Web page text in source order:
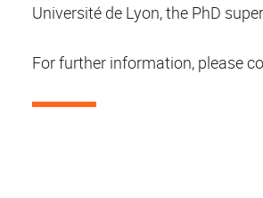
Université de Lyon, the PhD
For further information, please